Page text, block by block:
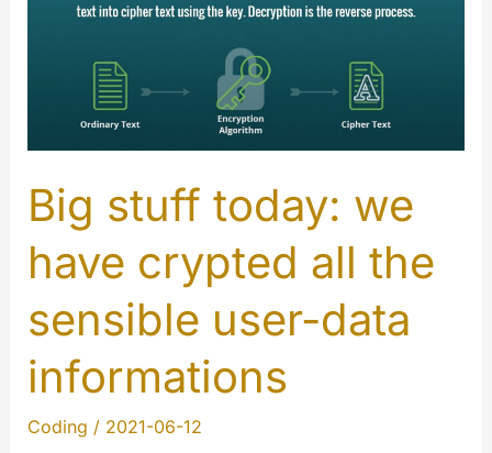
Big stuff today: we
have crypted all the
sensible user-data
informations
Coding / 2021-06-12